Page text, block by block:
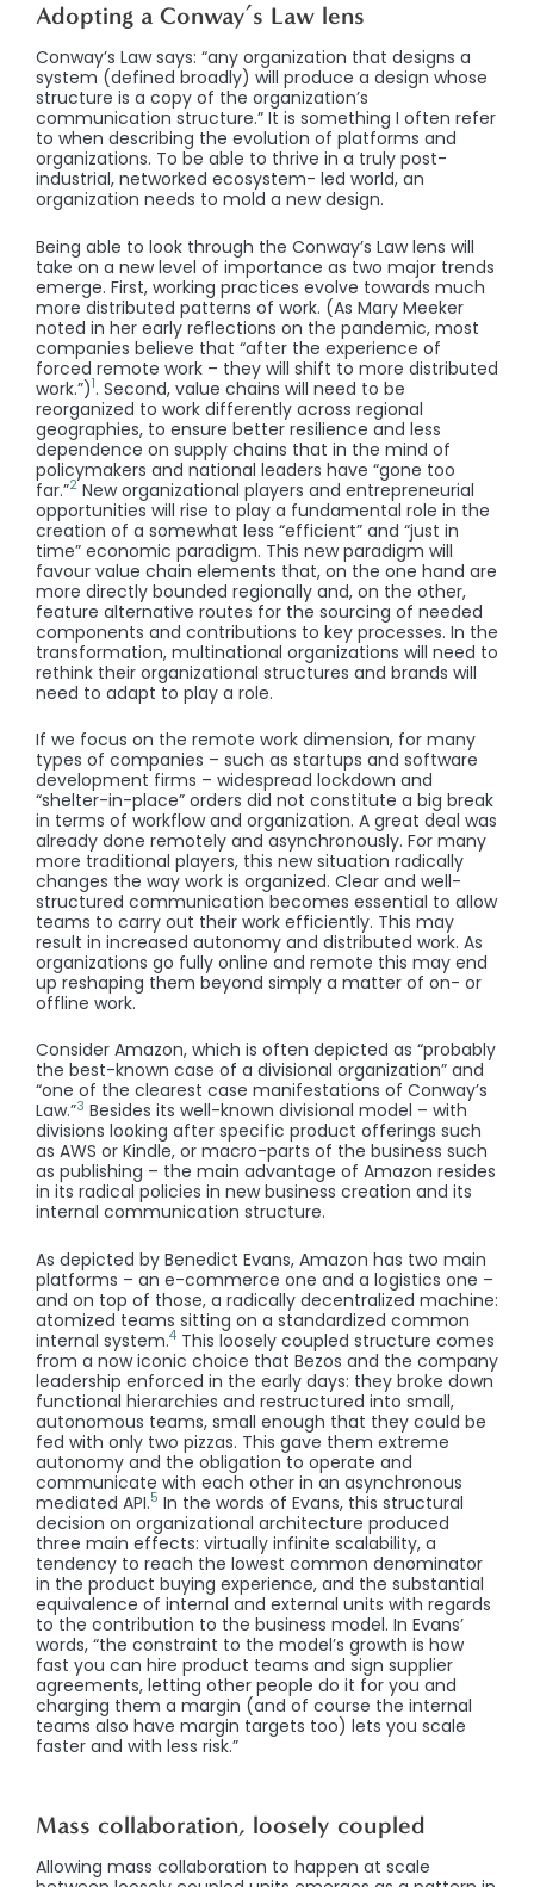
Adopting a Conway’s Law lens
Conway’s Law says: “any organization that designs a
system (defined broadly) will produce a design whose
structure is a copy of the organization’s
communication structure.” It is something I often refer
to when describing the evolution of platforms and
organizations. To be able to thrive in a truly post-
industrial, networked ecosystem- led world, an
organization needs to mold a new design.
Being able to look through the Conway’s Law lens will
take on a new level of importance as two major trends
emerge. First, working practices evolve towards much
more distributed patterns of work. (As Mary Meeker
noted in her early reflections on the pandemic, most
companies believe that “after the experience of
forced remote work – they will shift to more distributed
work.”)1. Second, value chains will need to be
reorganized to work differently across regional
geographies, to ensure better resilience and less
dependence on supply chains that in the mind of
policymakers and national leaders have “gone too
far.”2 New organizational players and entrepreneurial
opportunities will rise to play a fundamental role in the
creation of a somewhat less “efficient” and “just in
time” economic paradigm. This new paradigm will
favour value chain elements that, on the one hand are
more directly bounded regionally and, on the other,
feature alternative routes for the sourcing of needed
components and contributions to key processes. In the
transformation, multinational organizations will need to
rethink their organizational structures and brands will
need to adapt to play a role.
If we focus on the remote work dimension, for many
types of companies – such as startups and software
development firms – widespread lockdown and
“shelter-in-place” orders did not constitute a big break
in terms of workflow and organization. A great deal was
already done remotely and asynchronously. For many
more traditional players, this new situation radically
changes the way work is organized. Clear and well-
structured communication becomes essential to allow
teams to carry out their work efficiently. This may
result in increased autonomy and distributed work. As
organizations go fully online and remote this may end
up reshaping them beyond simply a matter of on- or
offline work.
Consider Amazon, which is often depicted as “probably
the best-known case of a divisional organization” and
“one of the clearest case manifestations of Conway’s
Law.”3 Besides its well-known divisional model – with
divisions looking after specific product offerings such
as AWS or Kindle, or macro-parts of the business such
as publishing – the main advantage of Amazon resides
in its radical policies in new business creation and its
internal communication structure.
As depicted by Benedict Evans, Amazon has two main
platforms – an e-commerce one and a logistics one –
and on top of those, a radically decentralized machine:
atomized teams sitting on a standardized common
internal system.4 This loosely coupled structure comes
from a now iconic choice that Bezos and the company
leadership enforced in the early days: they broke down
functional hierarchies and restructured into small,
autonomous teams, small enough that they could be
fed with only two pizzas. This gave them extreme
autonomy and the obligation to operate and
communicate with each other in an asynchronous
mediated API.5 In the words of Evans, this structural
decision on organizational architecture produced
three main effects: virtually infinite scalability, a
tendency to reach the lowest common denominator
in the product buying experience, and the substantial
equivalence of internal and external units with regards
to the contribution to the business model. In Evans’
words, “the constraint to the model’s growth is how
fast you can hire product teams and sign supplier
agreements, letting other people do it for you and
charging them a margin (and of course the internal
teams also have margin targets too) lets you scale
faster and with less risk.”
Mass collaboration, loosely coupled
Allowing mass collaboration to happen at scale